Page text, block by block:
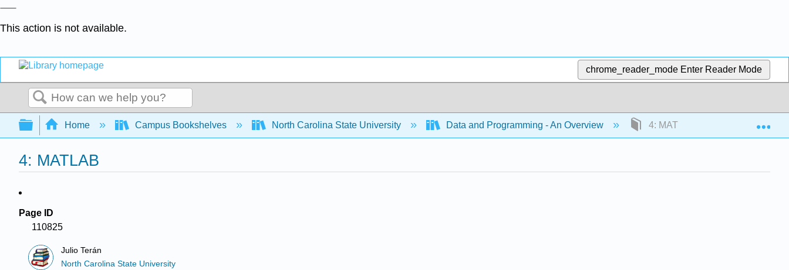
This action is not available.
chrome_reader_mode Enter Reader Mode
Search
Expand/collapse global hierarchy
Home Campus Bookshelves North Carolina State University Data and Programming - An Overview 4: MATLAB
4: MATLAB
Page ID
110825
Julio Terán
North Carolina State University